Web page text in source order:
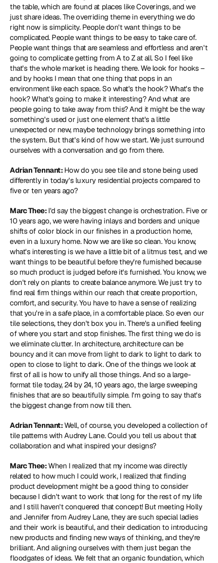
the table, which are found at places like Coverings, and we
just share ideas. The overriding theme in everything we do
right now is simplicity. People don't want things to be
complicated. People want things to be easy to take care of.
People want things that are seamless and effortless and aren't
going to complicate getting from A to Z at all. So I feel like
that's the whole market is heading there. We look for hooks –
and by hooks I mean that one thing that pops in an
environment like each space. So what's the hook? What's the
hook? What's going to make it interesting? And what are
people going to take away from this? And it might be the way
something's used or just one element that's a little
unexpected or new, maybe technology brings something into
the system. But that's kind of how we start. We just surround
ourselves with a conversation and go from there.
Adrian Tennant: How do you see tile and stone being used
differently in today's luxury residential projects compared to
five or ten years ago?
Marc Thee: I'd say the biggest change is orchestration. Five or
10 years ago, we were having inlays and borders and unique
shifts of color block in our finishes in a production home,
even in a luxury home. Now we are like so clean. You know,
what's interesting is we have a little bit of a litmus test, and we
want things to be beautiful before they're furnished because
so much product is judged before it's furnished. You know, we
don't rely on plants to create balance anymore. We just try to
find real firm things within our reach that create proportion,
comfort, and security. You have to have a sense of realizing
that you're in a safe place, in a comfortable place. So even our
tile selections, they don't box you in. There's a unified feeling
of where you start and stop finishes. The first thing we do is
we eliminate clutter. In architecture, architecture can be
bouncy and it can move from light to dark to light to dark to
open to close to light to dark. One of the things we look at
first of all is how to unify all those things. And so a large-
format tile today, 24 by 24, 10 years ago, the large sweeping
finishes that are so beautifully simple. I'm going to say that's
the biggest change from now till then.
Adrian Tennant: Well, of course, you developed a collection of
tile patterns with Audrey Lane. Could you tell us about that
collaboration and what inspired your designs?
Marc Thee: When I realized that my income was directly
related to how much I could work, I realized that finding
product development might be a good thing to consider
because I didn't want to work that long for the rest of my life
and I still haven't conquered that concept! But meeting Holly
and Jennifer from Audrey Lane, they are such special ladies
and their work is beautiful, and their dedication to introducing
new products and finding new ways of thinking, and they're
brilliant. And aligning ourselves with them just began the
floodgates of ideas. We felt that an organic foundation, which